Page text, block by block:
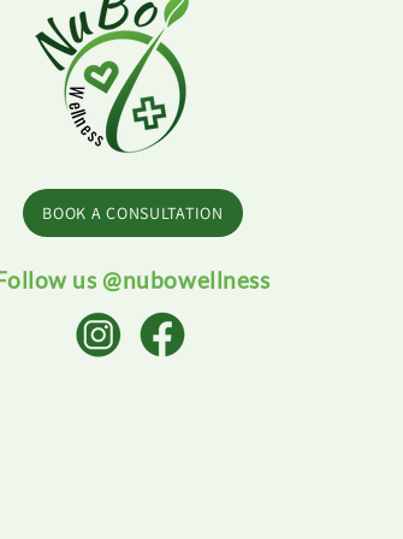
BOOK A CONSULTATION
us @nubowellness